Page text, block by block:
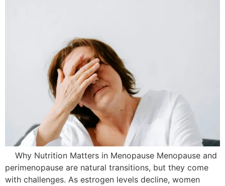
Why Nutrition Matters in Menopause Menopause and
perimenopause are natural transitions, but they come
with challenges. As estrogen levels decline, women